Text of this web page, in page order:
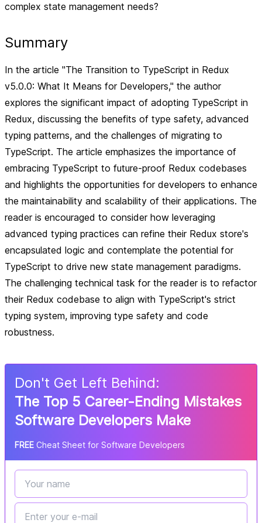
complex state management needs?
Summary
In the article "The Transition to TypeScript in Redux
v5.0.0: What It Means for Developers," the author
explores the significant impact of adopting TypeScript in
Redux, discussing the benefits of type safety, advanced
typing patterns, and the challenges of migrating to
TypeScript. The article emphasizes the importance of
embracing TypeScript to future-proof Redux codebases
and highlights the opportunities for developers to enhance
the maintainability and scalability of their applications. The
reader is encouraged to consider how leveraging
advanced typing practices can refine their Redux store's
encapsulated logic and contemplate the potential for
TypeScript to drive new state management paradigms.
The challenging technical task for the reader is to refactor
their Redux codebase to align with TypeScript's strict
typing system, improving type safety and code
robustness.
Don't Get Left Behind:
The Top 5 Career-Ending Mistakes
Software Developers Make
FREE Cheat Sheet for Software Developers